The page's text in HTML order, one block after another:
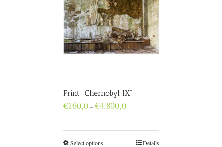
Print “Chernobyl IX”
€160,0–€4.800,0Price
through
€4.800,0
Select options Details